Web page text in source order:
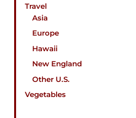
Travel
Asia
Europe
Hawaii
New England
Other U.S.
Vegetables